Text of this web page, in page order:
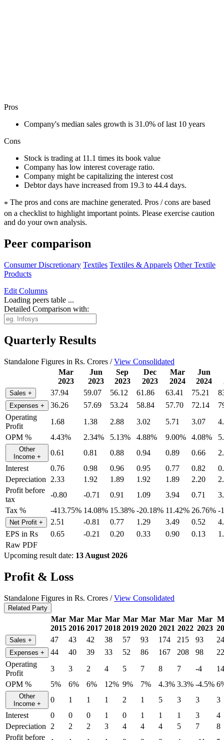
Pros
Company's median sales growth is 31.0% of last 10 years
Cons
Stock is trading at 11.1 times its book value
Company has low interest coverage ratio.
Company might be capitalizing the interest cost
Debtor days have increased from 19.3 to 44.4 days.
* The pros and cons are machine generated. Pros / cons are based
on a checklist to highlight important points. Please exercise caution
and do your own analysis.
Peer comparison
Consumer Discretionary Textiles Textiles & Apparels Other Textile
Products
Edit Columns
Loading peers table ...
Detailed Comparison with:
Quarterly Results
Standalone Figures in Rs. Crores /View Consolidated
Mar
2023
Jun
2023
Sep
2023
Dec
2023
Mar
2024
Jun
2024
Sales + 37.94 59.07 56.12 61.86 63.41 75.21
Expenses + 36.26 57.69 53.24 58.84 57.70 72.14
Operating
Profit
1.68 1.38 2.88 3.02 5.71 3.07
OPM %
4.43% 2.34% 5.13% 4.88% 9.00% 4.08%
Other
Income + 0.61 0.81 0.88 0.94 0.89 0.66
Interest
0.76 0.98 0.96 0.95 0.77 0.82
Depreciation
2.33 1.92 1.89 1.92 1.89 2.20
Profit before
tax
-0.80 -0.71 0.91 1.09 3.94 0.71
Tax %
-413.75% 14.08% 15.38% -20.18% 11.42% 26.76% -
Net Profit + 2.51 -0.81 0.77 1.29 3.49 0.52
EPS in Rs
0.65 -0.21 0.20 0.33 0.90 0.13
Raw PDF
Upcoming result date: 13 August 2026
Profit & Loss
Standalone Figures in Rs. Crores /View Consolidated
Related Party
Mar
2015
Mar
2016
Mar
2017
Mar
2018
Mar
2019
Mar
2020
Mar
2021
Mar
2022
Mar
2023
Sales + 47 43 42 38 57 93 174 215 93
Expenses + 44 40 39 33 52 86 167 208 98
Operating
Profit
3 3 2 4 5 7 8 7 -4
14
OPM %
5% 6% 6% 12% 9% 7% 4.3% 3.3% -4.5%
Other
Income + 0 1 1 1 2 1 5 3 3
3
Interest
0 0 0 1 0 1 1 1 3
4
Depreciation
2 2 2 3 4 4 4 5 7
8
Profit before